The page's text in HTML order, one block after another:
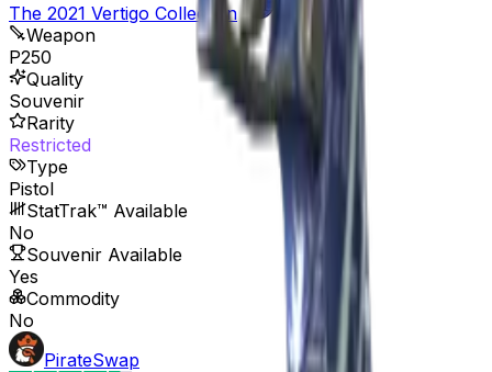
The 2021 Vertigo Collection
Weapon
P250
Quality
Souvenir
Rarity
Restricted
Type
Pistol
StatTrak™ Available
No
Souvenir Available
Yes
Commodity
No
PirateSwap